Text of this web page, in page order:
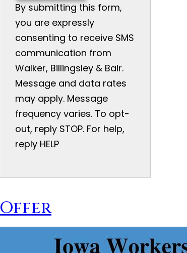
By submitting this form,
you are expressly
consenting to receive SMS
communication from
Walker, Billingsley & Bair.
Message and data rates
may apply. Message
frequency varies. To opt-
out, reply STOP. For help,
reply HELP
Offer